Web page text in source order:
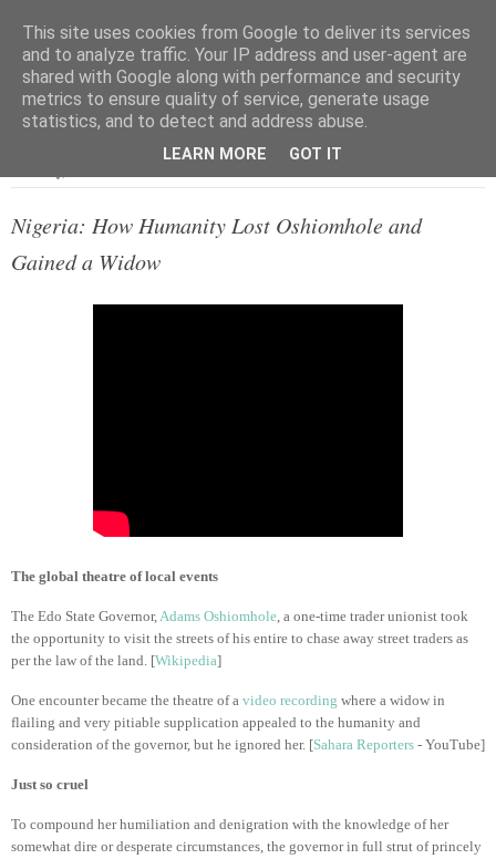
Nigeria: How Humanity Lost Oshiomhole and
Gained a Widow
The global theatre of local events
The Edo State Governor,Adams Oshiomhole, a one-time trader unionist took
the opportunity to visit the streets of his entire to chase away street traders as
per the law of the land. [Wikipedia]
One encounter became the theatre of a video recording where a widow in
flailing and very pitiable supplication appealed to the humanity and
consideration of the governor, but he ignored her. [Sahara Reporters - YouTube]
Just so cruel
To compound her humiliation and denigration with the knowledge of her
somewhat dire or desperate circumstances, the governor in full strut of princely
This site uses cookies from Google to deliver its services
and to analyze traffic. Your IP address and user-agent are
shared with Google along with performance and security
metrics to ensure quality of service, generate usage
statistics, and to detect and address abuse.
LEARN MORE GOT IT